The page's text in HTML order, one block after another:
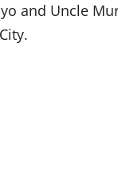
and Uncle